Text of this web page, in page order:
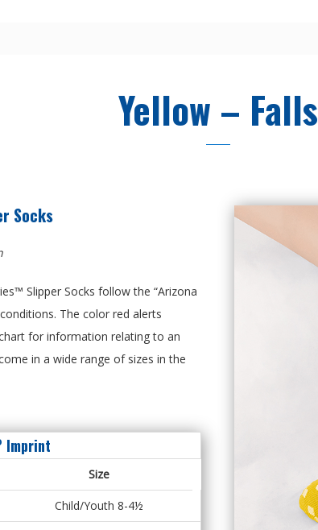
Yellow – Falls
Socks
Slipper Socks follow the “Arizona
The color red alerts
for information relating to an
in a wide range of sizes in the
Imprint
Size
Child/Youth 8-4½